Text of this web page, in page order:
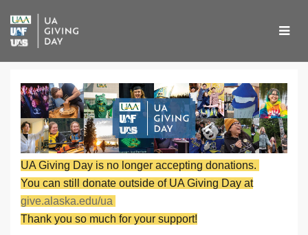
Main
Content
UA Giving Day 2026 -
UA Giving Day 2026 - Donate
UA Giving Day is no longer accepting donations.
You can still donate outside of UA Giving Day at
give.alaska.edu/ua
Thank you so much for your support!